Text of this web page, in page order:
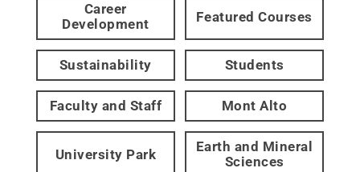
Career
Development
Featured Courses
Sustainability Students
Faculty and Staff Mont Alto
University Park
Earth and Mineral
Sciences